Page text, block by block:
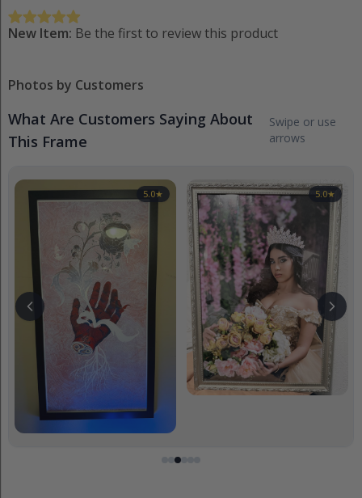
New Item: Be the first to review this product
Photos by Customers
What Are Customers Saying About
This Frame
Swipe or use
arrows
5.0★ 5.0★